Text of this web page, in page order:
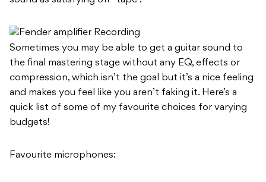
Sometimes you may be able to get a guitar sound to
the final mastering stage without any EQ, effects or
compression, which isn’t the goal but it’s a nice feeling
and makes you feel like you aren’t faking it. Here’s a
quick list of some of my favourite choices for varying
budgets!
Favourite microphones: